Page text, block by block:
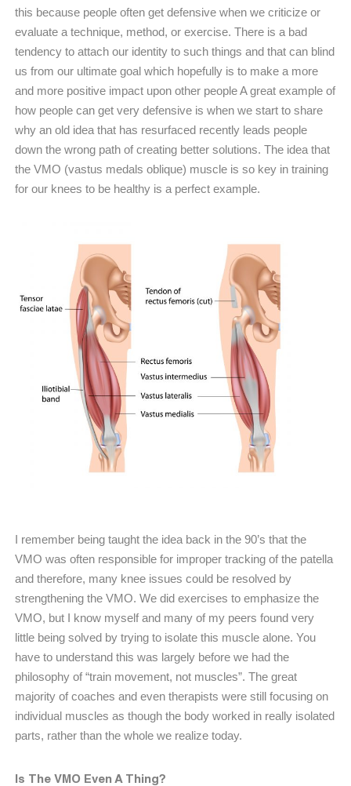
this because people often get defensive when we criticize or
evaluate a technique, method, or exercise. There is a bad
tendency to attach our identity to such things and that can blind
us from our ultimate goal which hopefully is to make a more
and more positive impact upon other people A great example of
how people can get very defensive is when we start to share
why an old idea that has resurfaced recently leads people
down the wrong path of creating better solutions. The idea that
the VMO (vastus medals oblique) muscle is so key in training
for our knees to be healthy is a perfect example.
I remember being taught the idea back in the 90’s that the
VMO was often responsible for improper tracking of the patella
and therefore, many knee issues could be resolved by
strengthening the VMO. We did exercises to emphasize the
VMO, but I know myself and many of my peers found very
little being solved by trying to isolate this muscle alone. You
have to understand this was largely before we had the
philosophy of “train movement, not muscles”. The great
majority of coaches and even therapists were still focusing on
individual muscles as though the body worked in really isolated
parts, rather than the whole we realize today.
Is The VMO Even A Thing?